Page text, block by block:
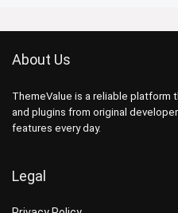
About Us
ThemeValue is a reliable platform
and plugins from original
features every day.
Legal